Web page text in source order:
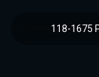
118-1675